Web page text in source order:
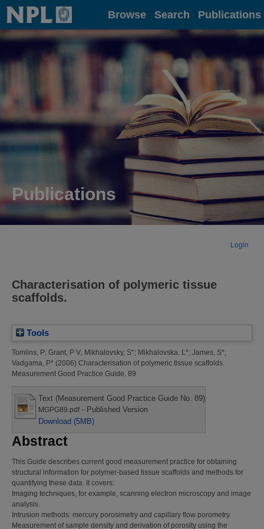
Home Browse Search Publications
Publications
Login
Characterisation of polymeric tissue
scaffolds.
Tools
Tomlins, P; Grant, P V; Mikhalovsky, S*; Mikhalovska, L*; James, S*;
Vadgama, P* (2006) Characterisation of polymeric tissue scaffolds.
Measurement Good Practice Guide. 89
Text (Measurement Good Practice Guide No. 89)
MGPG89.pdf- Published Version
Download (5MB)
Abstract
This Guide describes current good measurement practice for obtaining
structural information for polymer-based tissue scaffolds and methods for
quantifying these data. It covers:
Imaging techniques, for example, scanning electron microscopy and image
analysis.
Intrusion methods: mercury porosimetry and capillary flow porometry.
Measurement of sample density and derivation of porosity using the